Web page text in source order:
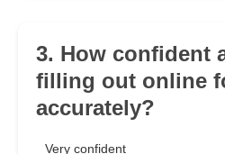
3. How confident
filling out online
accurately?
Very confident